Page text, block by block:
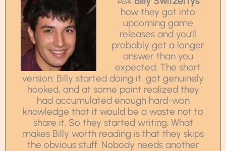
how they got into
upcoming game
releases and you'll
probably get a longer
answer than you
expected. The short
version: Billy started doing it, got genuinely
hooked, and at some point realized they
had accumulated enough hard-won
knowledge that it would be a waste not to
share it. So they started writing. What
makes Billy worth reading is that they skips
the obvious stuff. Nobody needs another